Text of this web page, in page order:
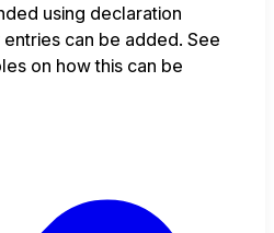
using declaration
can be added. See
on how this can be